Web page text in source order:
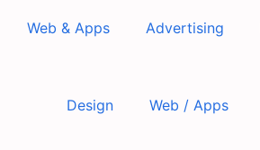
Web & Apps Advertising
Design
Web / Apps